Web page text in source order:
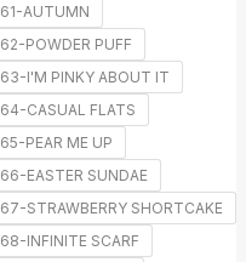
61-AUTUMN
62-POWDER PUFF
63-I'M PINKY ABOUT IT
64-CASUAL FLATS
65-PEAR ME UP
66-EASTER SUNDAE
67-STRAWBERRY SHORTCAKE
68-INFINITE SCARF